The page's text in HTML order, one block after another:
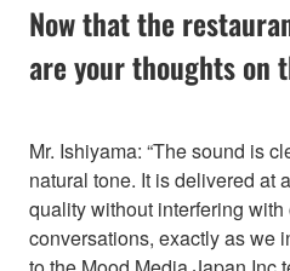
Now that the
are your thoughts on
Mr. Ishiyama: “The sound is
natural tone. It is delivered at
quality without interfering
conversations, exactly as we